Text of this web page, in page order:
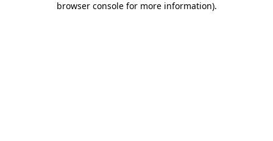
browser console for more information).